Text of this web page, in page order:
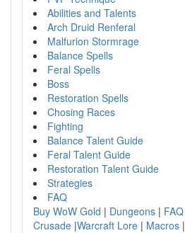
Abilities and Talents
Arch Druid Renferal
Malfurion Stormrage
Balance Spells
Feral Spells
Boss
Restoration Spells
Chosing Races
Fighting
Balance Talent Guide
Feral Talent Guide
Restoration Talent Guide
Strategies
FAQ
Buy WoW Gold | Dungeons | FAQ
Crusade |Warcraft Lore | Macros |